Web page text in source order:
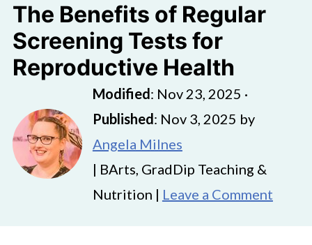
The Benefits of Regular
Screening Tests for
Reproductive Health
Modified: Nov 23, 2025 ·
Published: Nov 3, 2025 by
Angela Milnes
| BArts, GradDip Teaching &
Nutrition | Leave a Comment